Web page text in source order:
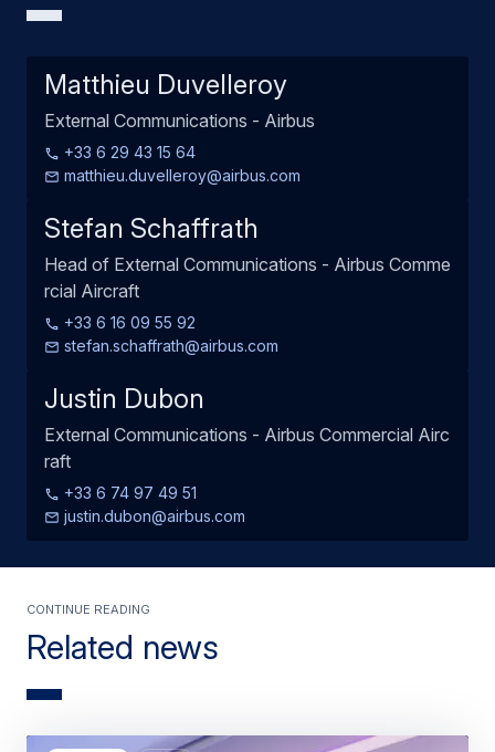
Matthieu Duvelleroy
External Communications - Airbus
+33 6 29 43 15 64
matthieu.duvelleroy@airbus.com
Stefan Schaffrath
Head of External Communications - Airbus Comme
rcial Aircraft
+33 6 16 09 55 92
stefan.schaffrath@airbus.com
Justin Dubon
External Communications - Airbus Commercial Airc
raft
+33 6 74 97 49 51
justin.dubon@airbus.com
Related news
Continue Reading